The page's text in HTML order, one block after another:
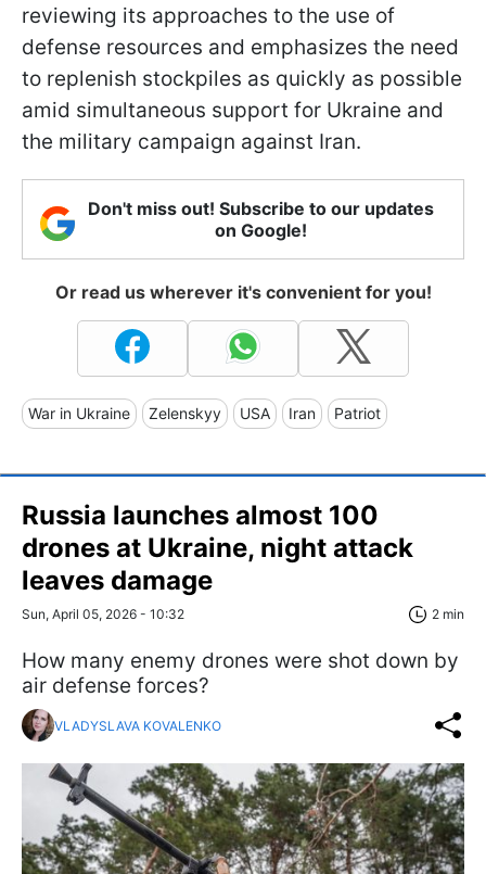
reviewing its approaches to the use of
defense resources and emphasizes the need
to replenish stockpiles as quickly as possible
amid simultaneous support for Ukraine and
the military campaign against Iran.
Don't miss out! Subscribe to our updates
on Google!
Or read us wherever it's convenient for you!
War in Ukraine Zelenskyy USA Iran Patriot
Russia launches almost 100
drones at Ukraine, night attack
leaves damage
Sun, April 05, 2026 - 10:32 2 min
How many enemy drones were shot down by
air defense forces?
VLADYSLAVA KOVALENKO